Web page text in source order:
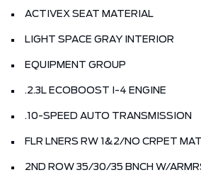
ACTIVEX SEAT MATERIAL
LIGHT SPACE GRAY INTERIOR
EQUIPMENT GROUP
.2.3L ECOBOOST I-4 ENGINE
.10-SPEED AUTO TRANSMISSION
FLR LNERS RW 1&2/NO CRPET MAT
2ND ROW 35/30/35 BNCH W/